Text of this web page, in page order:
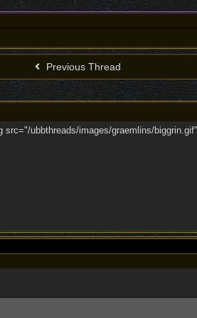
Previous Thread
ubbthreads/images/graemlins/